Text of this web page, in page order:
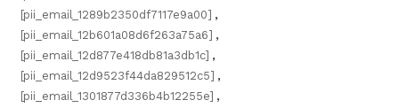
[pii_email_1289b2350df7117e9a00] ,
[pii_email_12b601a08d6f263a75a6] ,
[pii_email_12d877e418db81a3db1c] ,
[pii_email_12d9523f44da829512c5] ,
[pii_email_1301877d336b4b12255e] ,